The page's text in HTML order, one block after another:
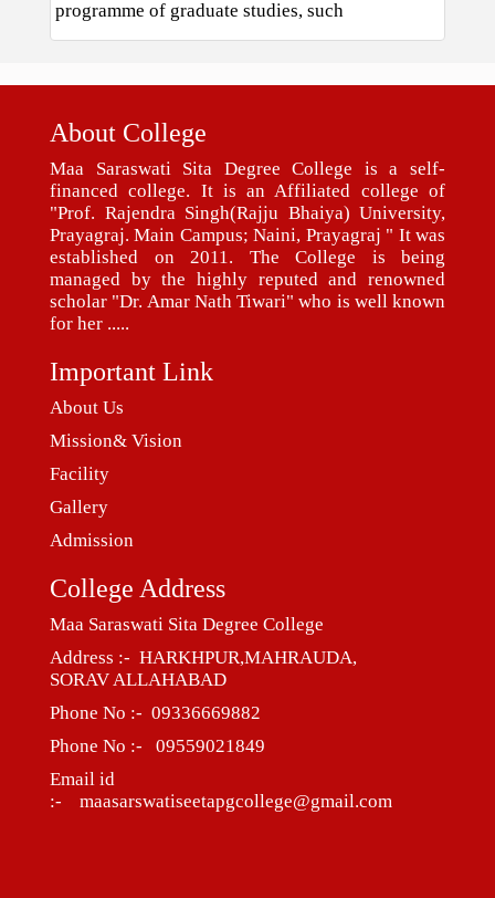
programme of graduate studies, such
About College
Maa Saraswati Sita Degree College is a self-
financed college. It is an Affiliated college of
"Prof. Rajendra Singh(Rajju Bhaiya) University,
Prayagraj. Main Campus; Naini, Prayagraj " It was
established on 2011. The College is being
managed by the highly reputed and renowned
scholar "Dr. Amar Nath Tiwari" who is well known
for her .....
Important Link
About Us
Mission& Vision
Facility
Gallery
Admission
College Address
Maa Saraswati Sita Degree College
Address :- HARKHPUR,MAHRAUDA,
SORAV ALLAHABAD
Phone No :- 09336669882
Phone No :- 09559021849
Email id
:- maasarswatiseetapgcollege@gmail.com